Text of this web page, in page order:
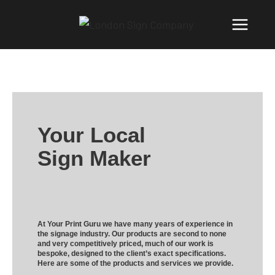
Your Local
Sign Maker
At Your Print Guru we have many years of experience in
the signage industry. Our products are second to none
and very competitively priced, much of our work is
bespoke, designed to the client’s exact specifications.
Here are some of the products and services we provide.